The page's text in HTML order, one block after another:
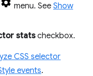
menu. See Show
statscheckbox.
CSS selector
events.